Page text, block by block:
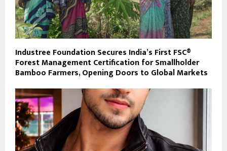
Industree Foundation Secures India’s First FSC®
Forest Management Certification for Smallholder
Bamboo Farmers, Opening Doors to Global Markets